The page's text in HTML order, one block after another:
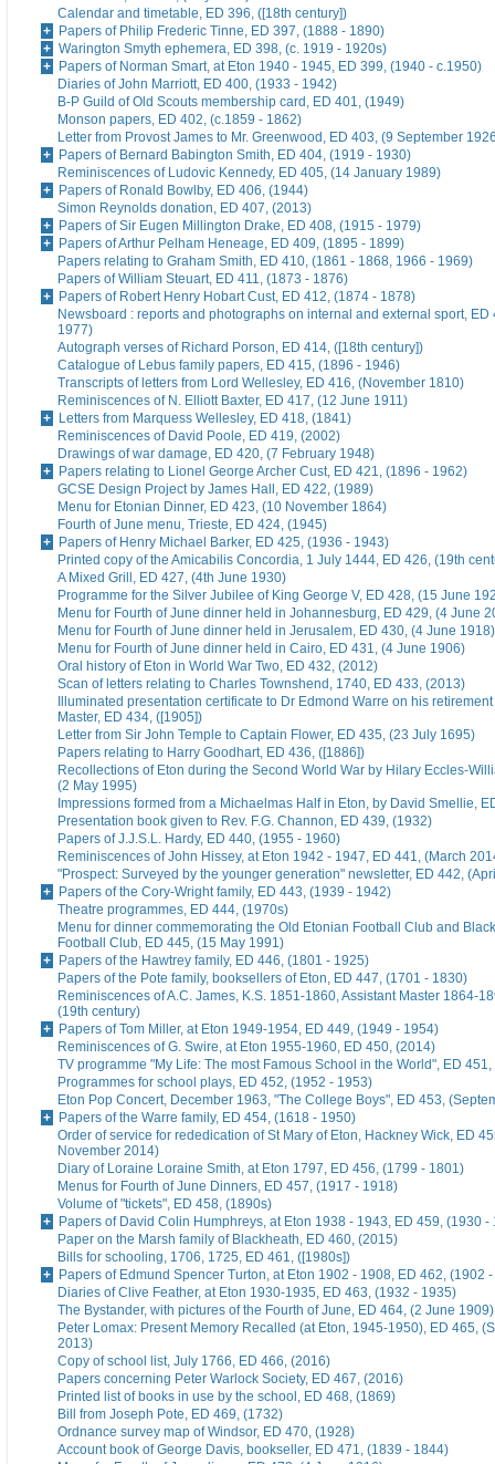
Calendar and timetable, ED 396, ([18th century])
Papers of Philip Frederic Tinne, ED 397, (1888 - 1890)
Warington Smyth ephemera, ED 398, (c. 1919 - 1920s)
Papers of Norman Smart, at Eton 1940 - 1945, ED 399, (1940 - c.1950)
Diaries of John Marriott, ED 400, (1933 - 1942)
B-P Guild of Old Scouts membership card, ED 401, (1949)
Monson papers, ED 402, (c.1859 - 1862)
Letter from Provost James to Mr. Greenwood, ED 403, (9 September
Papers of Bernard Babington Smith, ED 404, (1919 - 1930)
Reminiscences of Ludovic Kennedy, ED 405, (14 January 1989)
Papers of Ronald Bowlby, ED 406, (1944)
Simon Reynolds donation, ED 407, (2013)
Papers of Sir Eugen Millington Drake, ED 408, (1915 - 1979)
Papers of Arthur Pelham Heneage, ED 409, (1895 - 1899)
Papers relating to Graham Smith, ED 410, (1861 - 1868, 1966 - 1969)
Papers of William Steuart, ED 411, (1873 - 1876)
Papers of Robert Henry Hobart Cust, ED 412, (1874 - 1878)
Newsboard : reports and photographs on internal and external sport, ED
1977)
Autograph verses of Richard Porson, ED 414, ([18th century])
Catalogue of Lebus family papers, ED 415, (1896 - 1946)
Transcripts of letters from Lord Wellesley, ED 416, (November 1810)
Reminiscences of N. Elliott Baxter, ED 417, (12 June 1911)
Letters from Marquess Wellesley, ED 418, (1841)
Reminiscences of David Poole, ED 419, (2002)
Drawings of war damage, ED 420, (7 February 1948)
Papers relating to Lionel George Archer Cust, ED 421, (1896 - 1962)
GCSE Design Project by James Hall, ED 422, (1989)
Menu for Etonian Dinner, ED 423, (10 November 1864)
Fourth of June menu, Trieste, ED 424, (1945)
Papers of Henry Michael Barker, ED 425, (1936 - 1943)
Printed copy of the Amicabilis Concordia, 1 July 1444, ED 426, (19th
A Mixed Grill, ED 427, (4th June 1930)
Programme for the Silver Jubilee of King George V, ED 428, (15 June
Menu for Fourth of June dinner held in Johannesburg, ED 429, (4 June
Menu for Fourth of June dinner held in Jerusalem, ED 430, (4 June 1918)
Menu for Fourth of June dinner held in Cairo, ED 431, (4 June 1906)
Oral history of Eton in World War Two, ED 432, (2012)
Scan of letters relating to Charles Townshend, 1740, ED 433, (2013)
Illuminated presentation certificate to Dr Edmond Warre on his
Master, ED 434, ([1905])
Letter from Sir John Temple to Captain Flower, ED 435, (23 July 1695)
Papers relating to Harry Goodhart, ED 436, ([1886])
Recollections of Eton during the Second World War by Hilary Eccles-
(2 May 1995)
Impressions formed from a Michaelmas Half in Eton, by David Smellie,
Presentation book given to Rev. F.G. Channon, ED 439, (1932)
Papers of J.J.S.L. Hardy, ED 440, (1955 - 1960)
Reminiscences of John Hissey, at Eton 1942 - 1947, ED 441, (March
"Prospect: Surveyed by the younger generation" newsletter, ED 442,
Papers of the Cory-Wright family, ED 443, (1939 - 1942)
Theatre programmes, ED 444, (1970s)
Menu for dinner commemorating the Old Etonian Football Club and
Football Club, ED 445, (15 May 1991)
Papers of the Hawtrey family, ED 446, (1801 - 1925)
Papers of the Pote family, booksellers of Eton, ED 447, (1701 - 1830)
Reminiscences of A.C. James, K.S. 1851-1860, Assistant Master 1864-
(19th century)
Papers of Tom Miller, at Eton 1949-1954, ED 449, (1949 - 1954)
Reminiscences of G. Swire, at Eton 1955-1960, ED 450, (2014)
TV programme "My Life: The most Famous School in the World", ED
Programmes for school plays, ED 452, (1952 - 1953)
Eton Pop Concert, December 1963, "The College Boys", ED 453,
Papers of the Warre family, ED 454, (1618 - 1950)
Order of service for rededication of St Mary of Eton, Hackney Wick, ED
November 2014)
Diary of Loraine Loraine Smith, at Eton 1797, ED 456, (1799 - 1801)
Menus for Fourth of June Dinners, ED 457, (1917 - 1918)
Volume of "tickets", ED 458, (1890s)
Papers of David Colin Humphreys, at Eton 1938 - 1943, ED 459, (1930 -
Paper on the Marsh family of Blackheath, ED 460, (2015)
Bills for schooling, 1706, 1725, ED 461, ([1980s])
Papers of Edmund Spencer Turton, at Eton 1902 - 1908, ED 462, (1902
Diaries of Clive Feather, at Eton 1930-1935, ED 463, (1932 - 1935)
The Bystander, with pictures of the Fourth of June, ED 464, (2 June 1909)
Peter Lomax: Present Memory Recalled (at Eton, 1945-1950), ED 465,
2013)
Copy of school list, July 1766, ED 466, (2016)
Papers concerning Peter Warlock Society, ED 467, (2016)
Printed list of books in use by the school, ED 468, (1869)
Bill from Joseph Pote, ED 469, (1732)
Ordnance survey map of Windsor, ED 470, (1928)
Account book of George Davis, bookseller, ED 471, (1839 - 1844)